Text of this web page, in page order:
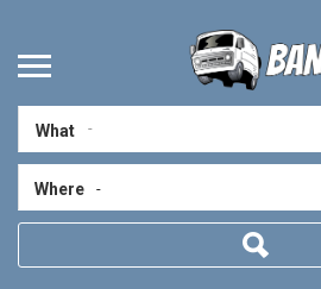
What
Where -